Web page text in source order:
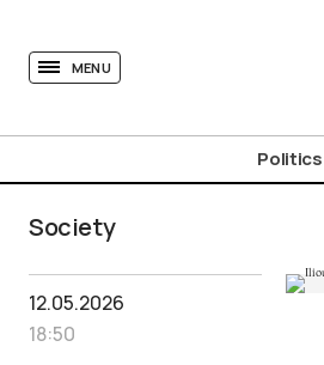
MENU
Politics
Society
12.05.2026
18:50